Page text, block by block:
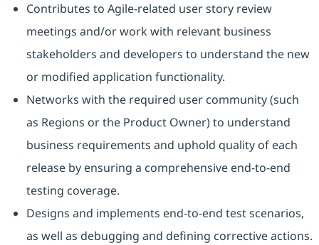
Contributes to Agile-related user story review
meetings and/or work with relevant business
stakeholders and developers to understand the new
or modified application functionality.
Networks with the required user community (such
as Regions or the Product Owner) to understand
business requirements and uphold quality of each
release by ensuring a comprehensive end-to-end
testing coverage.
Designs and implements end-to-end test scenarios,
as well as debugging and defining corrective actions.